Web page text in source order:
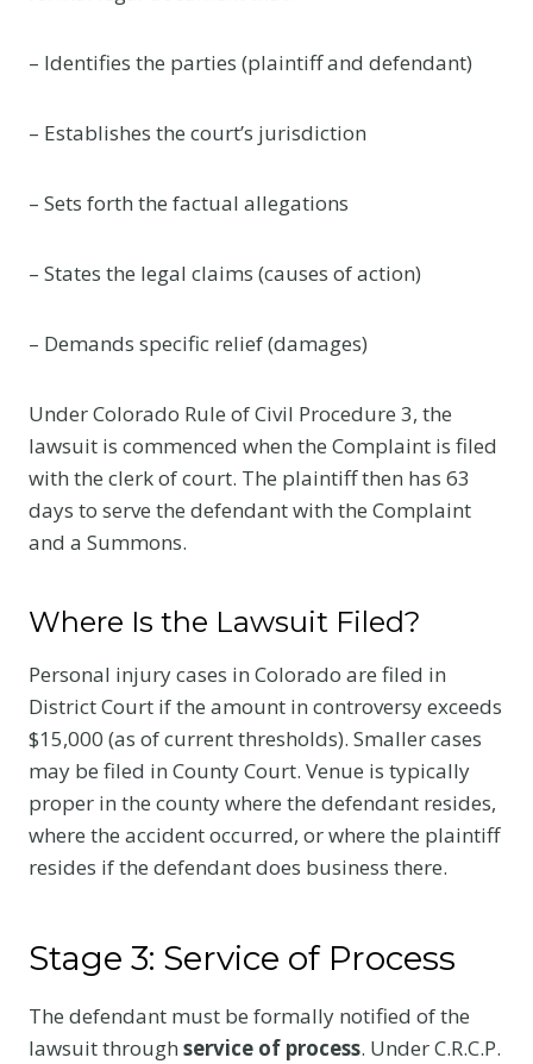
– Identifies the parties (plaintiff and defendant)
– Establishes the court’s jurisdiction
– Sets forth the factual allegations
– States the legal claims (causes of action)
– Demands specific relief (damages)
Under Colorado Rule of Civil Procedure 3, the
lawsuit is commenced when the Complaint is filed
with the clerk of court. The plaintiff then has 63
days to serve the defendant with the Complaint
and a Summons.
Where Is the Lawsuit Filed?
Personal injury cases in Colorado are filed in
District Court if the amount in controversy exceeds
$15,000 (as of current thresholds). Smaller cases
may be filed in County Court. Venue is typically
proper in the county where the defendant resides,
where the accident occurred, or where the plaintiff
resides if the defendant does business there.
Stage 3: Service of Process
The defendant must be formally notified of the
lawsuit through service of process. Under C.R.C.P.